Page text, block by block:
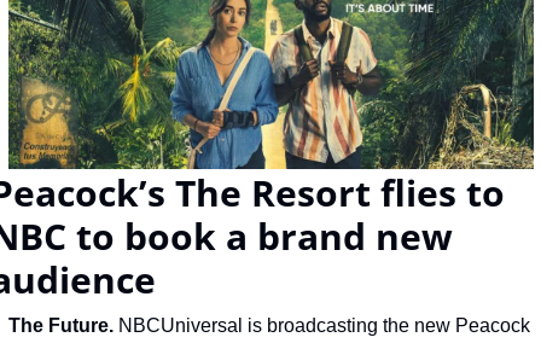
The Resort flies to
to book a brand new
The Future. NBCUniversal is broadcasting the new Peacock